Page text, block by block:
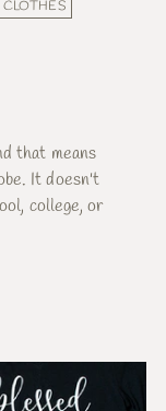
that means
It doesn't
college, or